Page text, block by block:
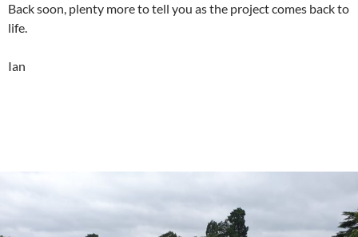
Back soon, plenty more to tell you as the project comes back to
life.
Ian